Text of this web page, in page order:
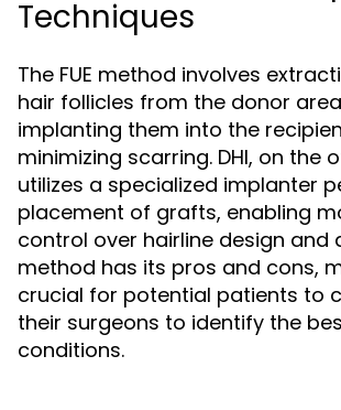
Techniques
The FUE method involves
hair follicles from the donor
implanting them into the
minimizing scarring. DHI, on the
utilizes a specialized implanter
placement of grafts, enabling
control over hairline design and
method has its pros and cons,
crucial for potential patients to
their surgeons to identify the
conditions.